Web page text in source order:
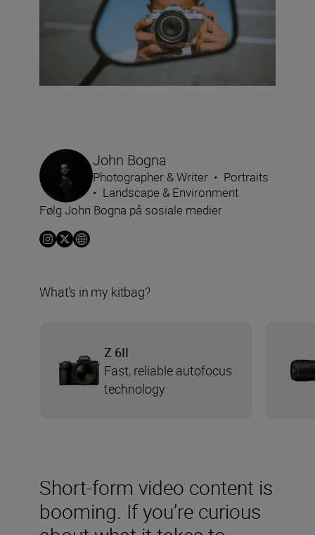
Short-form video content is
booming. If you’re curious
John Bogna
Photographer & Writer • Portraits
• Landscape & Environment
Følg John Bogna på sosiale medier
What’s in my kitbag?
Z 6II
Fast, reliable autofocus
technology